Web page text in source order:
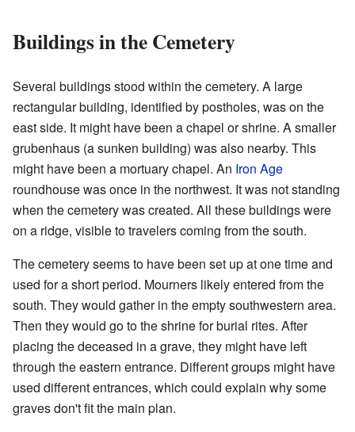
Buildings in the Cemetery
Several buildings stood within the cemetery. A large
rectangular building, identified by postholes, was on the
east side. It might have been a chapel or shrine. A smaller
grubenhaus (a sunken building) was also nearby. This
might have been a mortuary chapel. An Iron Age
roundhouse was once in the northwest. It was not standing
when the cemetery was created. All these buildings were
on a ridge, visible to travelers coming from the south.
The cemetery seems to have been set up at one time and
used for a short period. Mourners likely entered from the
south. They would gather in the empty southwestern area.
Then they would go to the shrine for burial rites. After
placing the deceased in a grave, they might have left
through the eastern entrance. Different groups might have
used different entrances, which could explain why some
graves don't fit the main plan.